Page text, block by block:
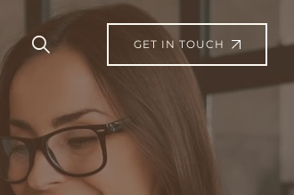
GET IN TOUCH